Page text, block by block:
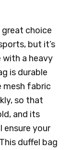
great choice
but it’s
with a heavy
is durable
mesh fabric
so that
and its
ensure your
duffel bag